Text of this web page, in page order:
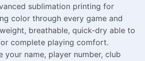
sublimation printing for
color through every game and
breathable, quick-dry able to
complete playing comfort.
your name, player number, club